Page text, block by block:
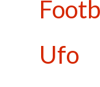
Ufo